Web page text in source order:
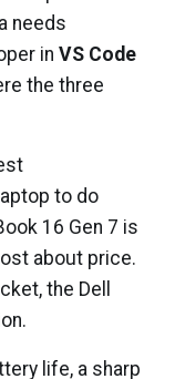
needs
in VS Code
the three
to do
16 Gen 7 is
about price.
the Dell
life, a sharp